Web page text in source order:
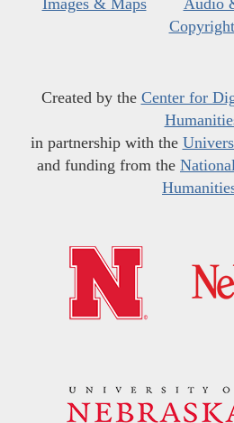
Images & Maps
Audio
Copyright
Created by the Center for
in partnership with the
and funding from the